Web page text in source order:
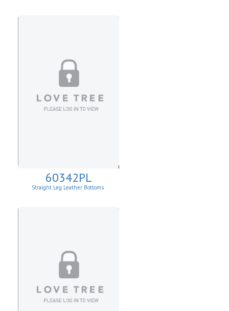
60342PL
Straight Leg Leather Bottoms